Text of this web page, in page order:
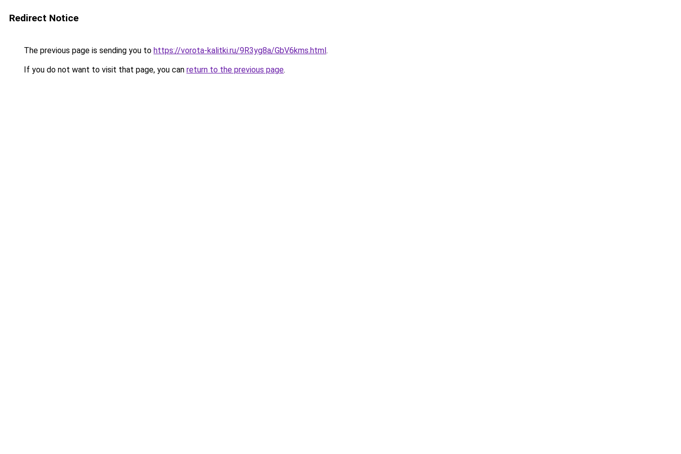
Redirect Notice
The previous page is sending you to https://vorota-kalitki.ru/9R3yg8a/GbV6kms.html.
If you do not want to visit that page, you can return to the previous page.